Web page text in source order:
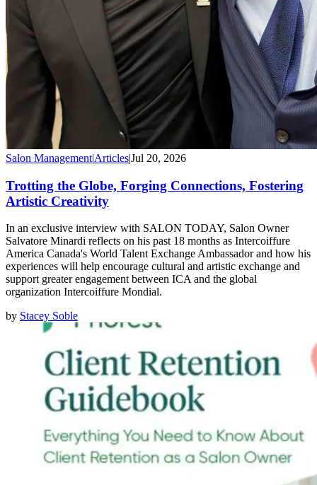
Salon Management|Articles|Jul 20, 2026
Trotting the Globe, Forging Connections, Fostering
Artistic Creativity
In an exclusive interview with SALON TODAY, Salon Owner
Salvatore Minardi reflects on his past 18 months as Intercoiffure
America Canada's World Talent Exchange Ambassador and how his
experiences will help encourage cultural and artistic exchange and
support greater engagement between ICA and the global
organization Intercoiffure Mondial.
by Stacey Soble